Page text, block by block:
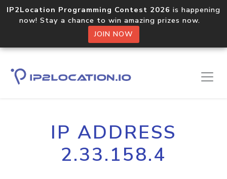
IP2Location Programming Contest 2026 is happening
now! Stay a chance to win amazing prizes now.
JOIN NOW
IP ADDRESS
2.33.158.4